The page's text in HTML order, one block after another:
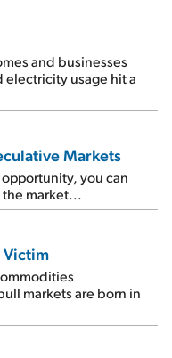
and businesses
usage hit a
Markets
you can
market...
Victim
markets are born in